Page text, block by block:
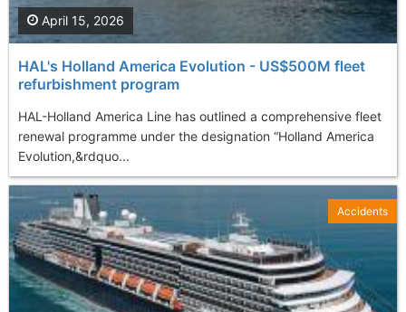
HAL's Holland America Evolution - US$500M fleet
refurbishment program
HAL-Holland America Line has outlined a comprehensive fleet
renewal programme under the designation “Holland America
Evolution,&rdquo...
April 15, 2026
Accidents